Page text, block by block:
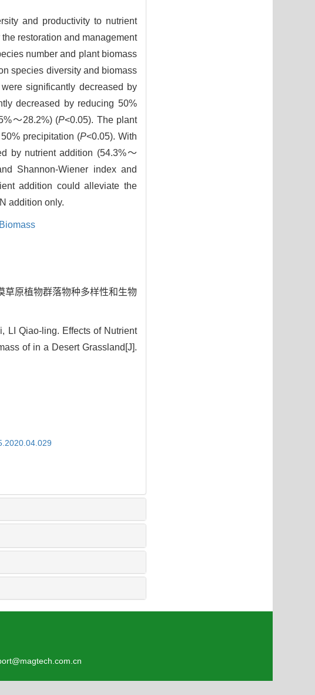
and productivity to nutrient
restoration and management
number and plant biomass
species diversity and biomass
significantly decreased by
decreased by reducing 50%
～28.2%) (P<0.05). The plant
precipitation (P<0.05). With
by nutrient addition (54.3%～
Shannon-Wiener index and
addition could alleviate the
addition only.
Biomass
草原植物群落物种多样性和生物
LI Qiao-ling. Effects of Nutrient
of in a Desert Grassland[J].